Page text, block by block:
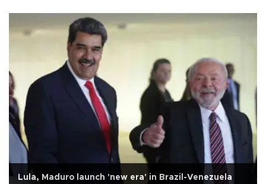
Lula, Maduro launch 'new era' in Brazil-Venezuela